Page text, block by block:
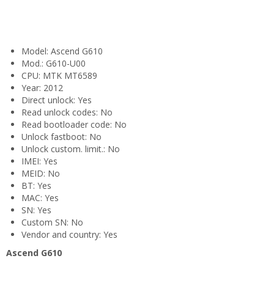
Model: Ascend G610
Mod.: G610-U00
CPU: MTK MT6589
Year: 2012
Direct unlock: Yes
Read unlock codes: No
Read bootloader code: No
Unlock fastboot: No
Unlock custom. limit.: No
IMEI: Yes
MEID: No
BT: Yes
MAC: Yes
SN: Yes
Custom SN: No
Vendor and country: Yes
Ascend G610